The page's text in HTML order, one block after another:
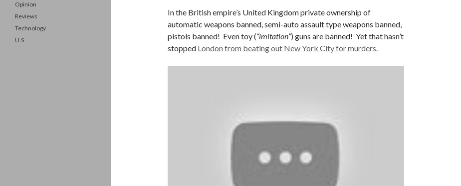
In the British empire’s United Kingdom private ownership of
automatic weapons banned, semi-auto assault type weapons banned,
pistols banned! Even toy (“imitation”) guns are banned! Yet that hasn’t
stopped London from beating out New York City for murders.
Opinion
Reviews
Technology
U.S.